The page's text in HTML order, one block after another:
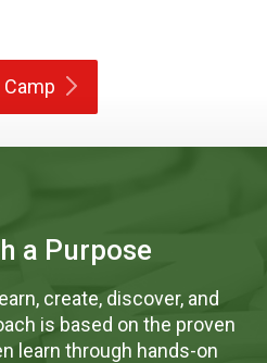
Camp
a Purpose
create, discover, and
is based on the proven
learn through hands-on